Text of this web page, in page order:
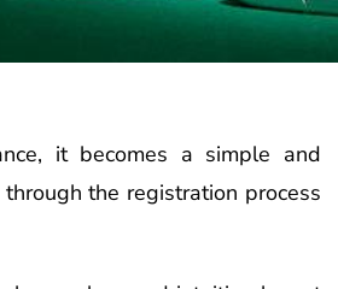
it becomes a simple and
the registration process